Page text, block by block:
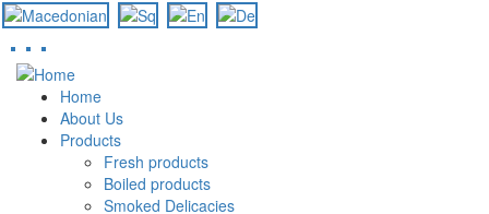
Skip
content
Home
About Us
Products
Fresh products
Boiled products
Smoked Delicacies